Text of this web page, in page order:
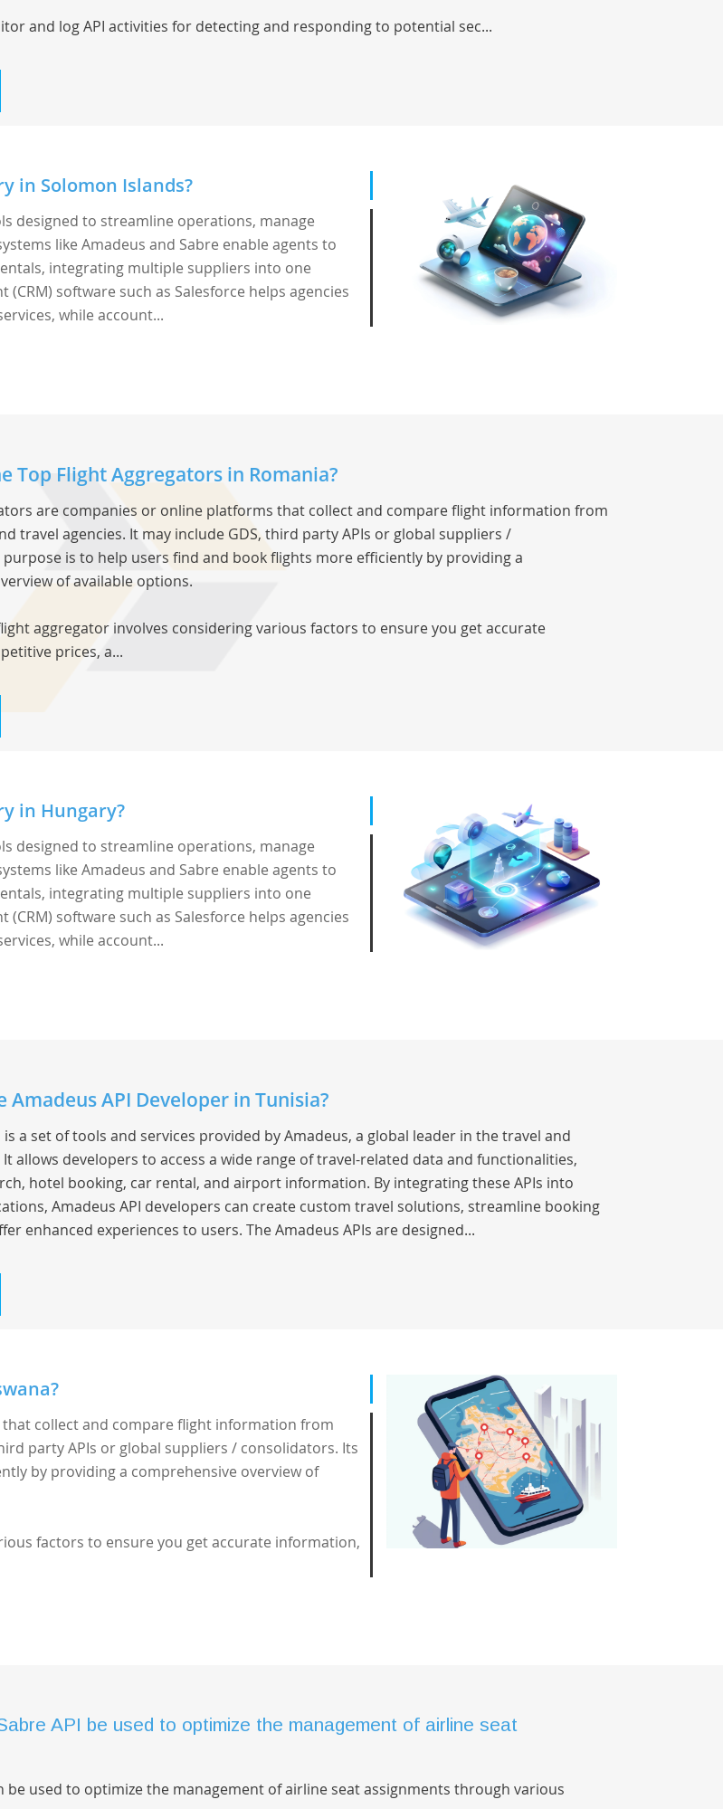
and log API activities for detecting and responding to potential sec...
in Solomon Islands?
designed to streamline operations, manage
like Amadeus and Sabre enable agents to
integrating multiple suppliers into one
software such as Salesforce helps agencies
while account...
Top Flight Aggregators in Romania?
are companies or online platforms that collect and compare flight information from
travel agencies. It may include GDS, third party APIs or global suppliers /
is to help users find and book flights more efficiently by providing a
of available options.
aggregator involves considering various factors to ensure you get accurate
prices, a...
in Hungary?
designed to streamline operations, manage
like Amadeus and Sabre enable agents to
integrating multiple suppliers into one
software such as Salesforce helps agencies
while account...
Amadeus API Developer in Tunisia?
is a set of tools and services provided by Amadeus, a global leader in the travel and
allows developers to access a wide range of travel-related data and functionalities,
hotel booking, car rental, and airport information. By integrating these APIs into
Amadeus API developers can create custom travel solutions, streamline booking
enhanced experiences to users. The Amadeus APIs are designed...
collect and compare flight information from
party APIs or global suppliers / consolidators. Its
by providing a comprehensive overview of
factors to ensure you get accurate information,
API be used to optimize the management of airline seat
be used to optimize the management of airline seat assignments through various